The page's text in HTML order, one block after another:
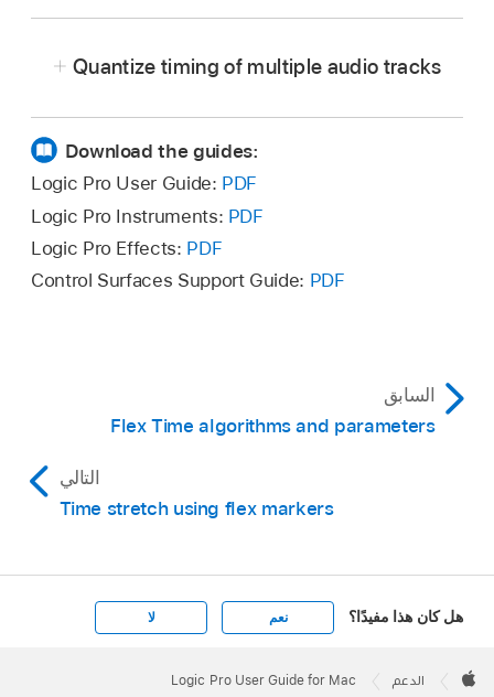
track, then choose a value from the Quantize
pop-up menu in the
If flex is off, it turns on when you choose a
quantization value.
Quantize timing of multiple audio tracks
wish to quantize, and choose Mix > Create
Group to create a group (or press Control-
Command-G). In the Group Settings window,
select both Editing (Selection) and Quantize-
Locked (Audio).
Download the guides:
Logic Pro User Guide: PDF
Logic Pro Instruments: PDF
Logic Pro Effects: PDF
Control Surfaces Support Guide: PDF
السابق
Flex Time algorithms and parameters
التالي
Time stretch using flex markers
هل كان هذا مفيدًا؟ نعم لا
Footer

الدعم Logic Pro User Guide for Mac